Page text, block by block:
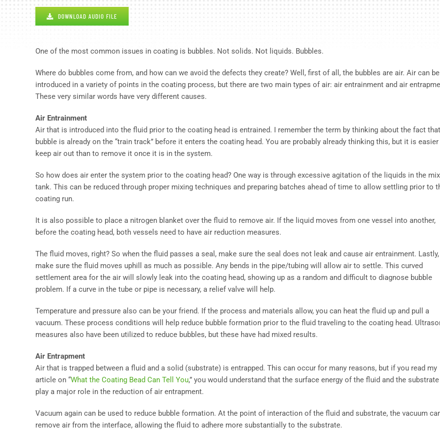
Arrow
DOWNLOAD AUDIO FILE
One of the most common issues in coating is bubbles. Not solids. Not liquids. Bubbles.
Where do bubbles come from, and how can we avoid the defects they create? Well, first of all, the bubbles are air. Air can be
introduced in a variety of points in the coating process, but there are two main types of air: air entrainment and air
These very similar words have very different causes.
Air Entrainment
Air that is introduced into the fluid prior to the coating head is entrained. I remember the term by thinking about the fact
bubble is already on the “train track” before it enters the coating head. You are probably already thinking this, but it is
keep air out than to remove it once it is in the system.
So how does air enter the system prior to the coating head? One way is through excessive agitation of the liquids in the
tank. This can be reduced through proper mixing techniques and preparing batches ahead of time to allow settling prior to
coating run.
It is also possible to place a nitrogen blanket over the fluid to remove air. If the liquid moves from one vessel into another,
before the coating head, both vessels need to have air reduction measures.
The fluid moves, right? So when the fluid passes a seal, make sure the seal does not leak and cause air entrainment. Lastly,
make sure the fluid moves uphill as much as possible. Any bends in the pipe/tubing will allow air to settle. This curved
settlement area for the air will slowly leak into the coating head, showing up as a random and difficult to diagnose bubble
problem. If a curve in the tube or pipe is necessary, a relief valve will help.
Temperature and pressure also can be your friend. If the process and materials allow, you can heat the fluid up and pull a
vacuum. These process conditions will help reduce bubble formation prior to the fluid traveling to the coating head.
measures also have been utilized to reduce bubbles, but these have had mixed results.
Air Entrapment
Air that is trapped between a fluid and a solid (substrate) is entrapped. This can occur for many reasons, but if you read my
article on “What the Coating Bead Can Tell You,” you would understand that the surface energy of the fluid and the substrate
play a major role in the reduction of air entrapment.
Vacuum again can be used to reduce bubble formation. At the point of interaction of the fluid and substrate, the vacuum
remove air from the interface, allowing the fluid to adhere more substantially to the substrate.